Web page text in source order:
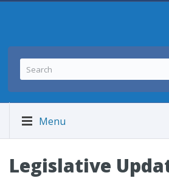
Menu
Legislative